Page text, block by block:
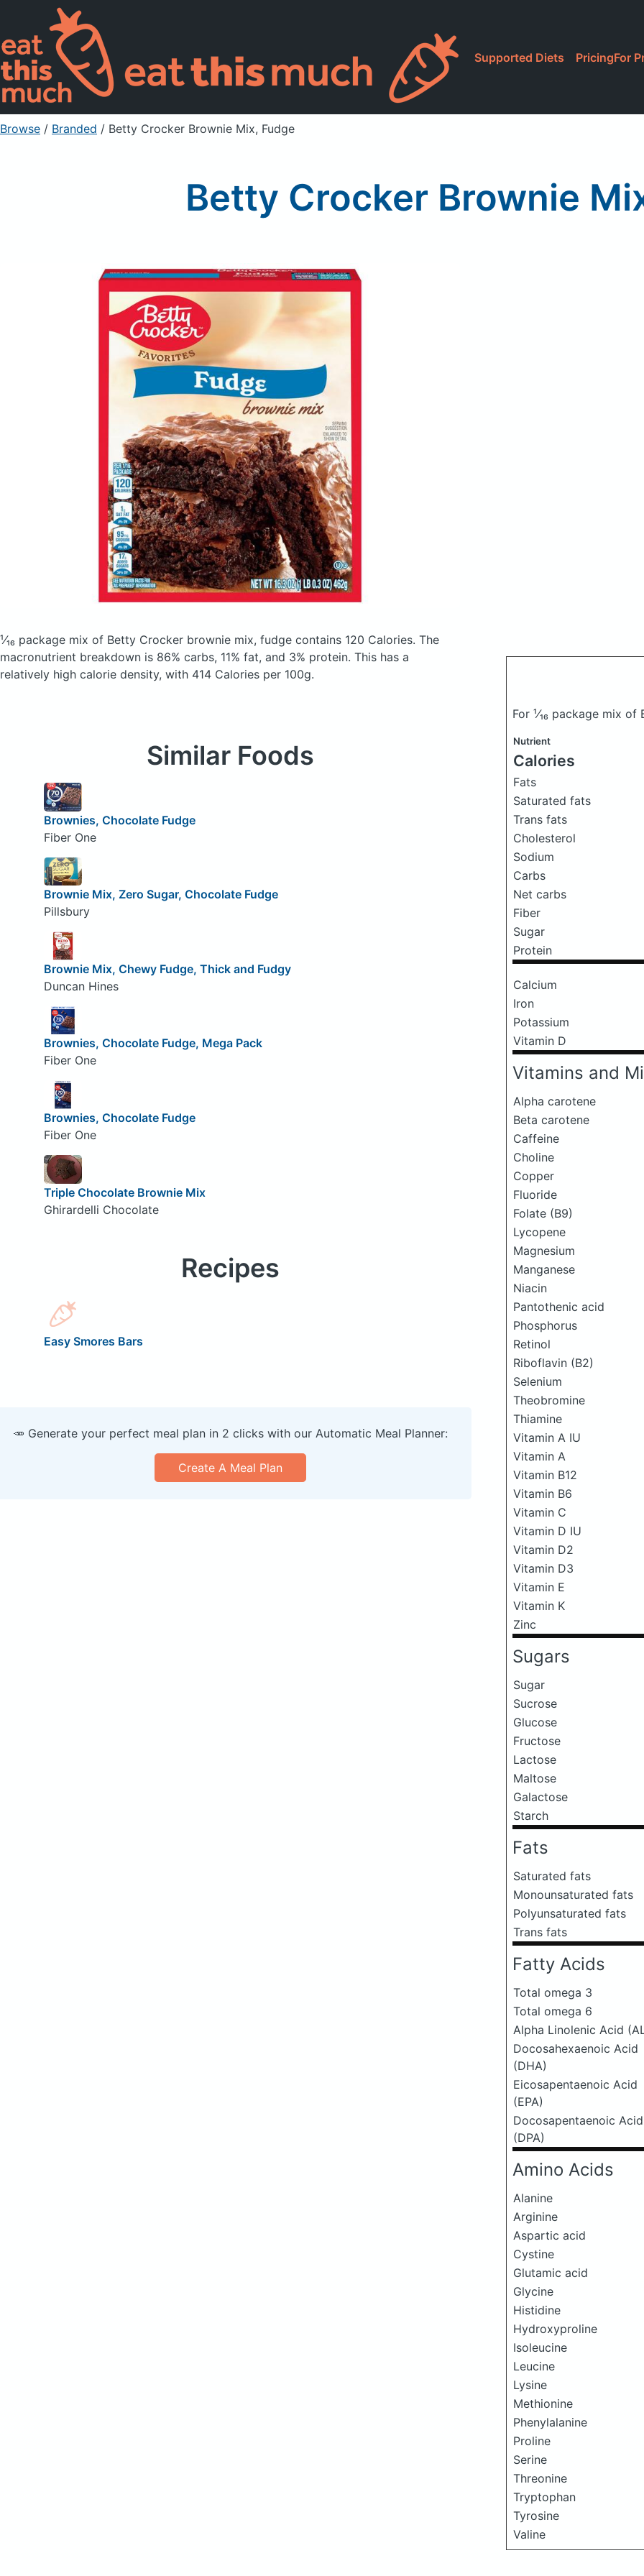
Supported Diets PricingFor
Browse / Branded / Betty Crocker Brownie Mix, Fudge
Betty Crocker Brownie
¹⁄₁₆ package mix of Betty Crocker brownie mix, fudge contains 120 Calories. The
macronutrient breakdown is 86% carbs, 11% fat, and 3% protein. This has a
relatively high calorie density, with 414 Calories per 100g.
For ¹⁄₁₆ package mix
Nutrient
Calories
Fats
Saturated fats
Trans fats
Cholesterol
Sodium
Carbs
Net carbs
Fiber
Sugar
Protein
Calcium
Iron
Potassium
Vitamin D
Vitamins and
Alpha carotene
Beta carotene
Caffeine
Choline
Copper
Fluoride
Folate (B9)
Lycopene
Magnesium
Manganese
Niacin
Pantothenic acid
Phosphorus
Retinol
Riboflavin (B2)
Selenium
Theobromine
Thiamine
Vitamin A IU
Vitamin A
Vitamin B12
Vitamin B6
Vitamin C
Vitamin D IU
Vitamin D2
Vitamin D3
Vitamin E
Vitamin K
Zinc
Sugars
Sugar
Sucrose
Glucose
Fructose
Lactose
Maltose
Galactose
Starch
Fats
Saturated fats
Monounsaturated fats
Polyunsaturated fats
Trans fats
Fatty Acids
Total omega 3
Total omega 6
Alpha Linolenic Acid
Docosahexaenoic Acid
(DHA)
Eicosapentaenoic Acid
(EPA)
Docosapentaenoic Acid
(DPA)
Amino Acids
Alanine
Arginine
Aspartic acid
Cystine
Glutamic acid
Glycine
Histidine
Hydroxyproline
Isoleucine
Leucine
Lysine
Methionine
Phenylalanine
Proline
Serine
Threonine
Tryptophan
Tyrosine
Valine
Similar Foods
Brownies, Chocolate Fudge
Fiber One
Brownie Mix, Zero Sugar, Chocolate Fudge
Pillsbury
Brownie Mix, Chewy Fudge, Thick and Fudgy
Duncan Hines
Brownies, Chocolate Fudge, Mega Pack
Fiber One
Brownies, Chocolate Fudge
Fiber One
Triple Chocolate Brownie Mix
Ghirardelli Chocolate
Recipes
Easy Smores Bars
🥕 Generate your perfect meal plan in 2 clicks with our Automatic Meal Planner:
Create A Meal Plan